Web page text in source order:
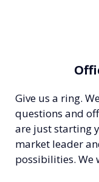
Give us a ring.
questions and
are just starting
market leader
possibilities. We